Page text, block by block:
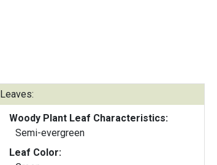
Leaves:
Woody Plant Leaf Characteristics:
Semi-evergreen
Leaf Color: